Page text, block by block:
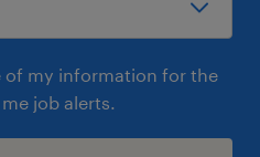
of my information for the
job alerts.